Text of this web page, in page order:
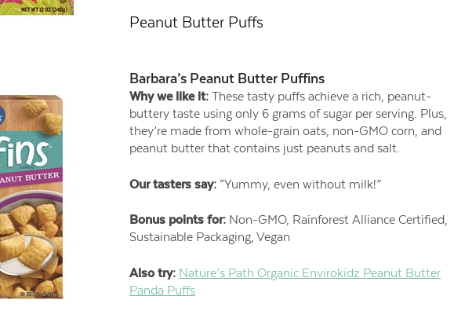
Peanut Butter Puffs
Barbara’s Peanut Butter Puffins
Why we like it:These tasty puffs achieve a rich, peanut-
buttery taste using only 6 grams of sugar per serving. Plus,
they’re made from whole-grain oats, non-GMO corn, and
peanut butter that contains just peanuts and salt.
Our tasters say:“Yummy, even without milk!”
Bonus points for:Non-GMO, Rainforest Alliance Certified,
Sustainable Packaging, Vegan
Also try: Nature’s Path Organic Envirokidz Peanut Butter
Panda Puffs